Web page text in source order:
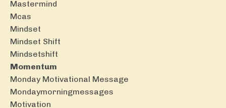
Mastermind
Mcas
Mindset
Mindset Shift
Mindsetshift
Momentum
Monday Motivational Message
Mondaymorningmessages
Motivation